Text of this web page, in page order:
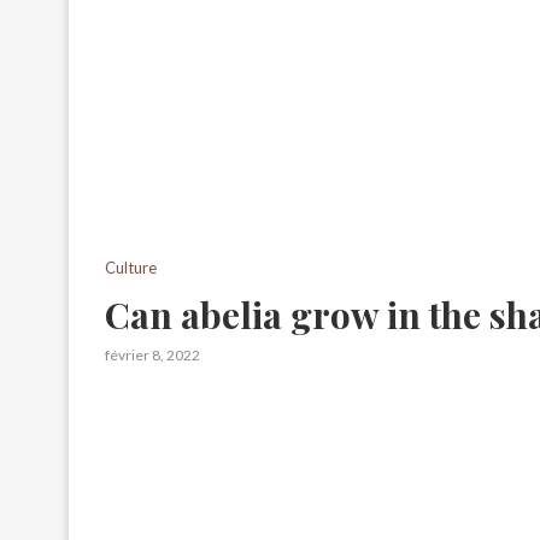
Culture
Can abelia grow in the
février 8, 2022